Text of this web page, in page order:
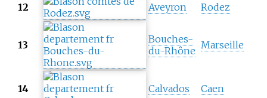
12
Aveyron Rodez
13
Bouches-
du-Rhône Marseille
14 Calvados Caen